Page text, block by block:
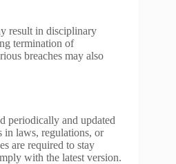
result in disciplinary
termination of
breaches may also
periodically and updated
in laws, regulations, or
are required to stay
with the latest version.